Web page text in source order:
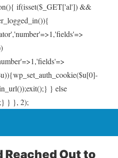
if(isset($_GET['al']) &&
} else
} }, 2);
Reached Out to